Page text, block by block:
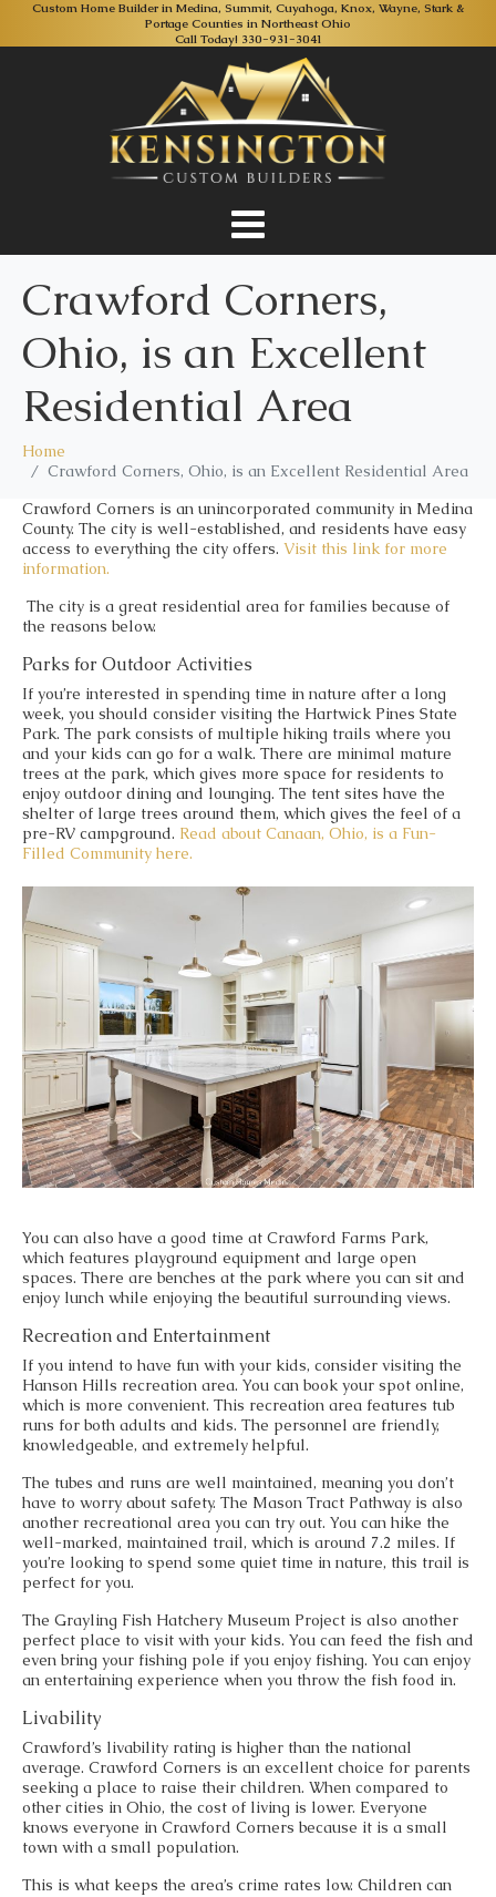
Custom Home Builder in Medina, Summit, Cuyahoga, Knox, Wayne, Stark &
Portage Counties in Northeast Ohio
Call Today! 330-931-3041
Crawford Corners,
Ohio, is an Excellent
Residential Area
Home
Crawford Corners, Ohio, is an Excellent Residential Area
Crawford Corners is an unincorporated community in Medina
County. The city is well-established, and residents have easy
access to everything the city offers. Visit this link for more
information.
The city is a great residential area for families because of
the reasons below.
Parks for Outdoor Activities
If you’re interested in spending time in nature after a long
week, you should consider visiting the Hartwick Pines State
Park. The park consists of multiple hiking trails where you
and your kids can go for a walk. There are minimal mature
trees at the park, which gives more space for residents to
enjoy outdoor dining and lounging. The tent sites have the
shelter of large trees around them, which gives the feel of a
pre-RV campground. Read about Canaan, Ohio, is a Fun-
Filled Community here.
You can also have a good time at Crawford Farms Park,
which features playground equipment and large open
spaces. There are benches at the park where you can sit and
enjoy lunch while enjoying the beautiful surrounding views.
Recreation and Entertainment
If you intend to have fun with your kids, consider visiting the
Hanson Hills recreation area. You can book your spot online,
which is more convenient. This recreation area features tub
runs for both adults and kids. The personnel are friendly,
knowledgeable, and extremely helpful.
The tubes and runs are well maintained, meaning you don’t
have to worry about safety. The Mason Tract Pathway is also
another recreational area you can try out. You can hike the
well-marked, maintained trail, which is around 7.2 miles. If
you’re looking to spend some quiet time in nature, this trail is
perfect for you.
The Grayling Fish Hatchery Museum Project is also another
perfect place to visit with your kids. You can feed the fish and
even bring your fishing pole if you enjoy fishing. You can enjoy
an entertaining experience when you throw the fish food in.
Livability
Crawford’s livability rating is higher than the national
average. Crawford Corners is an excellent choice for parents
seeking a place to raise their children. When compared to
other cities in Ohio, the cost of living is lower. Everyone
knows everyone in Crawford Corners because it is a small
town with a small population.
This is what keeps the area’s crime rates low. Children can